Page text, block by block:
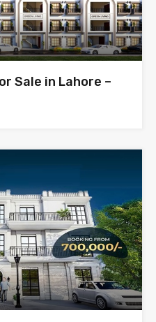
Sale in Lahore –